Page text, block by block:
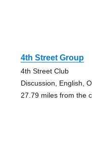
4th Street Group
4th Street Club
Discussion, English,
27.79 miles from the